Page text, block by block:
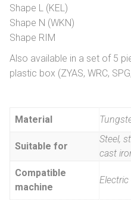
Shape L (KEL)
Shape N (WKN)
Shape RIM
Also available in a set of 5
plastic box (ZYAS, WRC,
Material
Suitable for
Steel,
cast
Compatible
machine